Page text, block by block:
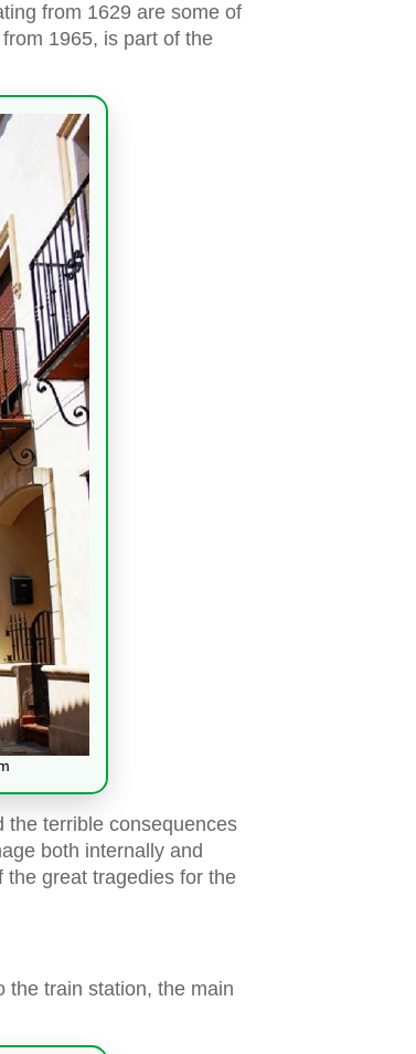
from 1629 are some of
1965, is part of the
the terrible consequences
both internally and
the great tragedies for the
the train station, the main